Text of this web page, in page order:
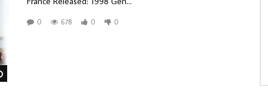
0 678 0 0